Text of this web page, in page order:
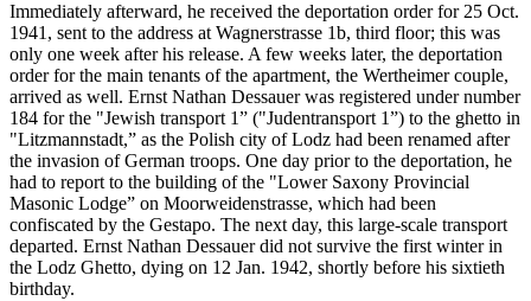
Immediately afterward, he received the deportation order for 25 Oct.
1941, sent to the address at Wagnerstrasse 1b, third floor; this was
only one week after his release. A few weeks later, the deportation
order for the main tenants of the apartment, the Wertheimer couple,
arrived as well. Ernst Nathan Dessauer was registered under number
184 for the "Jewish transport 1” ("Judentransport 1”) to the ghetto in
"Litzmannstadt,” as the Polish city of Lodz had been renamed after
the invasion of German troops. One day prior to the deportation, he
had to report to the building of the "Lower Saxony Provincial
Masonic Lodge” on Moorweidenstrasse, which had been
confiscated by the Gestapo. The next day, this large-scale transport
departed. Ernst Nathan Dessauer did not survive the first winter in
the Lodz Ghetto, dying on 12 Jan. 1942, shortly before his sixtieth
birthday.